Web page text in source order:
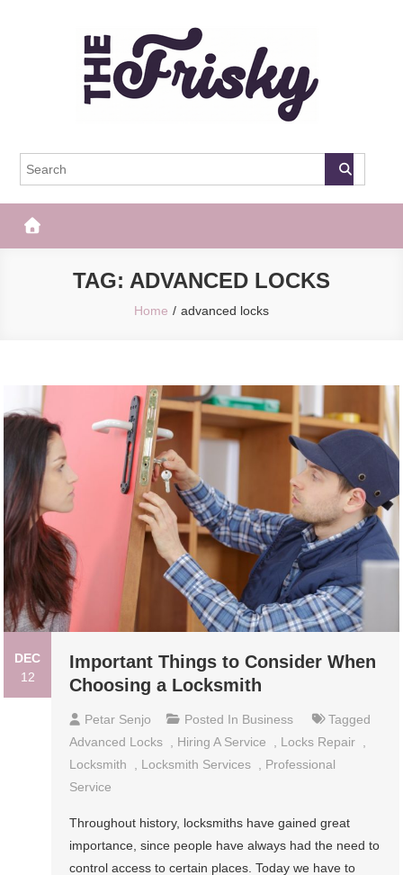
The Frisky
TAG: ADVANCED LOCKS
Home advanced locks
DEC
12
Important Things to Consider When
Choosing a Locksmith
Petar Senjo Posted In Business
Tagged
Advanced Locks , Hiring A Service , Locks Repair ,
Locksmith
, Locksmith Services , Professional
Service
Throughout history, locksmiths have gained great
importance, since people have always had the need to
control access to certain places. Today we have to